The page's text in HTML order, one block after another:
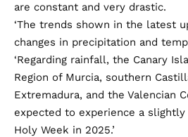
are constant and very drastic.
‘The trends shown in the latest
changes in precipitation and
‘Regarding rainfall, the Canary
Region of Murcia, southern
Extremadura, and the Valencian
expected to experience a
Holy Week in 2025.’